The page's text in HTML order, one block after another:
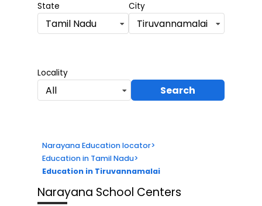
State
Tamil Nadu
City
Tiruvannamalai
Locality
All Search
Narayana Education locator>
Education in Tamil Nadu>
Education in Tiruvannamalai
Narayana School Centers